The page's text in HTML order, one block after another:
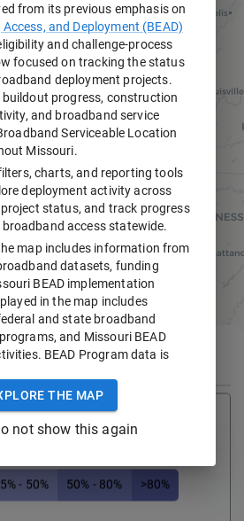
–
Locations
Completed
- 50% 50% - 80% >80%
from its previous emphasis on
and Deployment (BEAD)
and challenge-process
focused on tracking the status
deployment projects.
progress, construction
and broadband service
Serviceable Location
Missouri.
charts, and reporting tools
deployment activity across
status, and track progress
access statewide.
map includes information from
datasets, funding
BEAD implementation
in the map includes
and state broadband
and Missouri BEAD
BEAD Program data is
Fabric data is displayed under
be downloaded or redistributed.
please contact
THE MAP
not show this again